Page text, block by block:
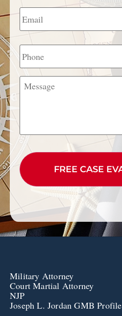
Email *
Phone
Message
CAPTCHA
Military Attorney
Court Martial Attorney
NJP
Joseph L. Jordan GMB Profile